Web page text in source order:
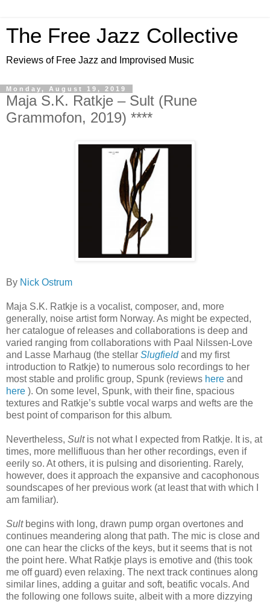
The Free Jazz Collective
Reviews of Free Jazz and Improvised Music
Monday, August 19, 2019
Maja S.K. Ratkje – Sult (Rune
Grammofon, 2019) ****
By Nick Ostrum
Maja S.K. Ratkje is a vocalist, composer, and, more
generally, noise artist form Norway. As might be expected,
her catalogue of releases and collaborations is deep and
varied ranging from collaborations with Paal Nilssen-Love
and Lasse Marhaug (the stellar Slugfield and my first
introduction to Ratkje) to numerous solo recordings to her
most stable and prolific group, Spunk (reviews here and
here ). On some level, Spunk, with their fine, spacious
textures and Ratkje’s subtle vocal warps and wefts are the
best point of comparison for this album.
Nevertheless, Sult is not what I expected from Ratkje. It is, at
times, more mellifluous than her other recordings, even if
eerily so. At others, it is pulsing and disorienting. Rarely,
however, does it approach the expansive and cacophonous
soundscapes of her previous work (at least that with which I
am familiar).
Sultbegins with long, drawn pump organ overtones and
continues meandering along that path. The mic is close and
one can hear the clicks of the keys, but it seems that is not
the point here. What Ratkje plays is emotive and (this took
me off guard) even relaxing. The next track continues along
similar lines, adding a guitar and soft, beatific vocals. And
the following one follows suite, albeit with a more dizzying